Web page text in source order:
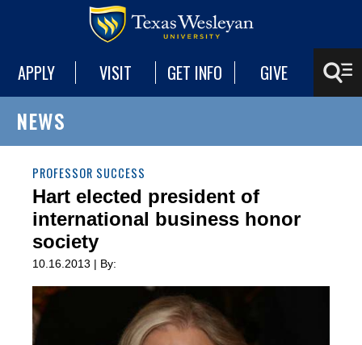
APPLY VISIT GET INFO GIVE
NEWS
PROFESSOR SUCCESS
Hart elected president of
international business honor
society
10.16.2013 | By: